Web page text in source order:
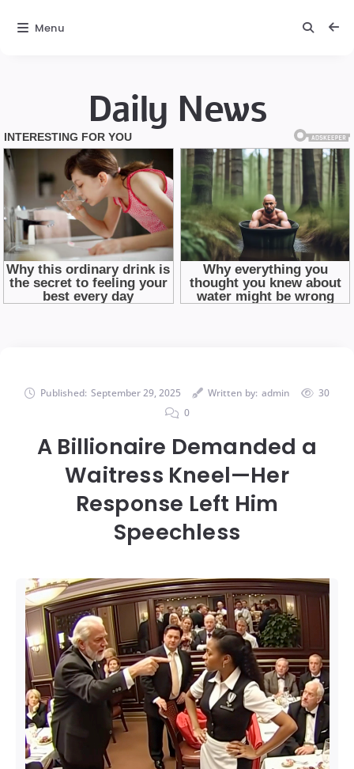
Daily News
Published: September 29, 2025 Written by: admin
30
0
A Billionaire Demanded a
Waitress Kneel—Her
Response Left Him
Speechless
Menu